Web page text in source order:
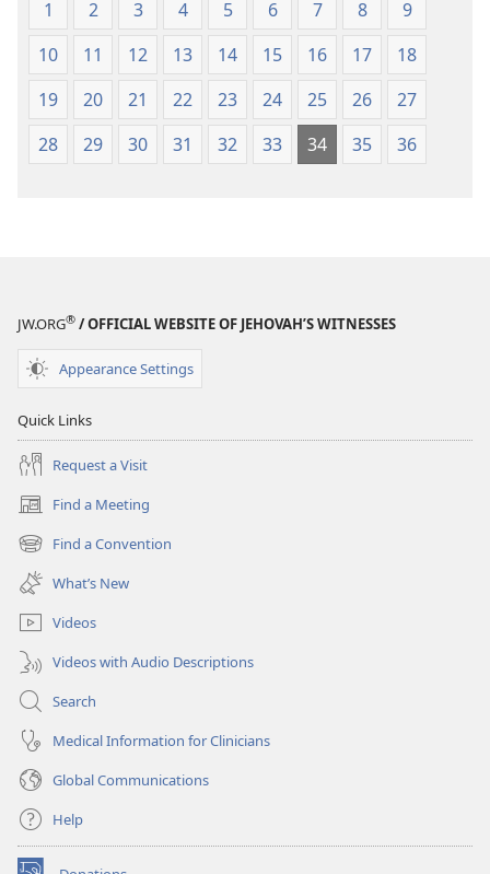
1 2 3 4 5 6 7 8
9
10
11 12 13 14 15 16 17
18
19
20 21 22 23 24 25 26
27
28
29 30 31 32 33 34 35 36
JW.ORG® / OFFICIAL WEBSITE OF JEHOVAH’S WITNESSES
Appearance Settings
Quick Links
Request a Visit
Find a Meeting
(opens
new
window)
Find a Convention
(opens
new
window)
What’s New
Videos
Videos with Audio Descriptions
Search
Medical Information for Clinicians
Global Communications
Help